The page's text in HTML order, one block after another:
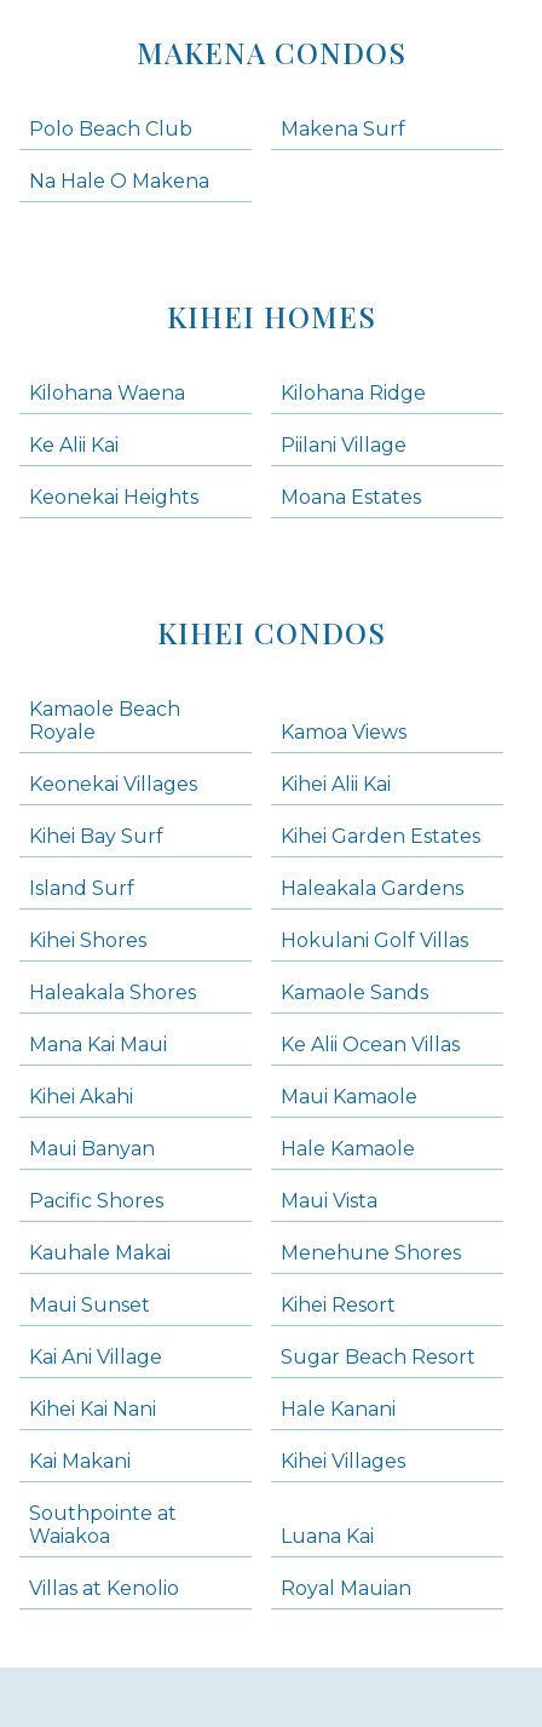
MAKENA CONDOS
Polo Beach Club Makena Surf
Na Hale O Makena
KIHEI HOMES
Kilohana Waena Kilohana Ridge
Ke Alii Kai Piilani Village
Keonekai Heights Moana Estates
KIHEI CONDOS
Kamaole Beach
Royale
Kamoa Views
Keonekai Villages Kihei Alii Kai
Kihei Bay Surf Kihei Garden Estates
Island Surf Haleakala Gardens
Kihei Shores Hokulani Golf Villas
Haleakala Shores Kamaole Sands
Mana Kai Maui Ke Alii Ocean Villas
Kihei Akahi Maui Kamaole
Maui Banyan Hale Kamaole
Pacific Shores Maui Vista
Kauhale Makai Menehune Shores
Maui Sunset Kihei Resort
Kai Ani Village Sugar Beach Resort
Kihei Kai Nani Hale Kanani
Kai Makani Kihei Villages
Southpointe at
Waiakoa
Luana Kai
Villas at Kenolio Royal Mauian